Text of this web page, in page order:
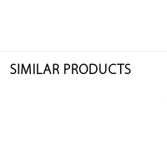
SIMILAR PRODUCTS